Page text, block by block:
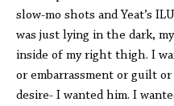
slow-mo shots and Yeat’s
was just lying in the dark,
inside of my right thigh. I
or embarrassment or guilt
desire- I wanted him. I